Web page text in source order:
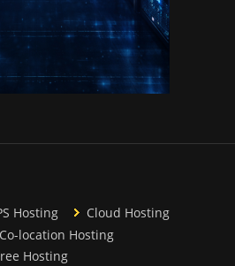
Hosting
Cloud Hosting
Co-location Hosting
Hosting